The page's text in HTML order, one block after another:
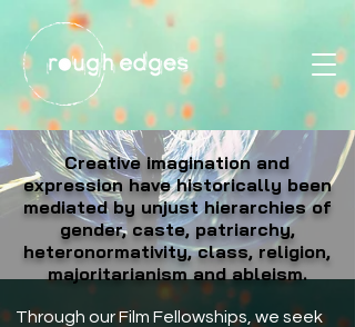
Through our Film Fellowships, we seek
Creative imagination and
expression have historically been
mediated by unjust hierarchies of
gender, caste, patriarchy,
heteronormativity, class, religion,
majoritarianism and ableism.